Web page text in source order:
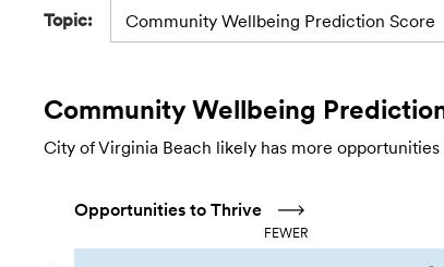
Topic: Community Wellbeing Prediction Score
Community Wellbeing
City of Virginia Beach likely has more
Opportunities to Thrive
FEWER